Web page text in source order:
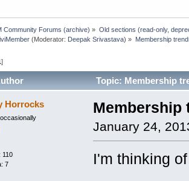
Community Forums (archive) » Old sections (read-only,
(Moderator: Deepak Srivastava) » Membership
]
Topic: Membership
Horrocks
110
7
Membership
January 24,
I'm thinking